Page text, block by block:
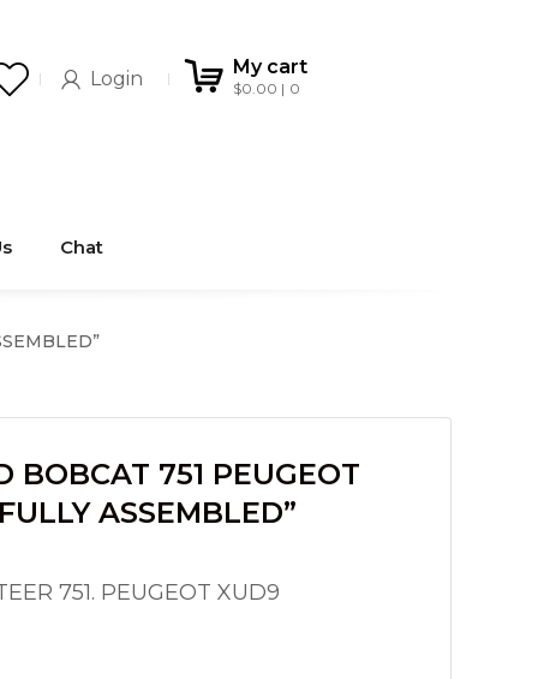
Login
My cart
$0.00 0
Chat
BOBCAT 751 PEUGEOT
ASSEMBLED”
751. PEUGEOT XUD9